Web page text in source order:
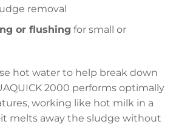
removal
or flushing for small or
hot water to help break down
2000 performs optimally
working like hot milk in a
melts away the sludge without